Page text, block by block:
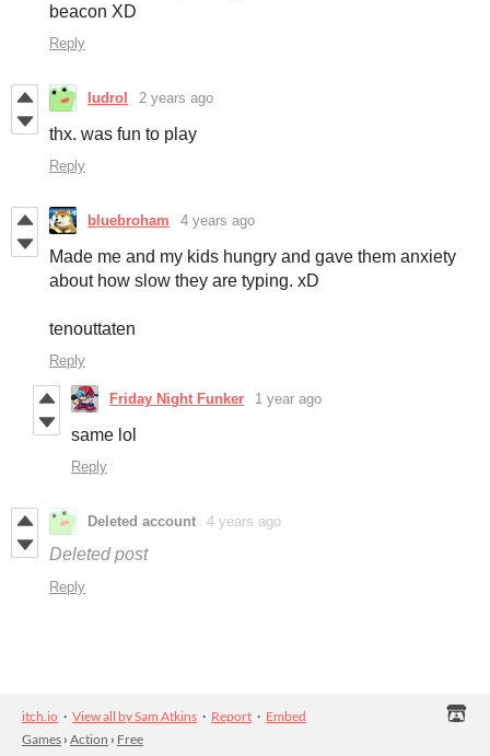
beacon XD
Reply
ludrol 2 years ago
thx. was fun to play
Reply
bluebroham 4 years ago
Made me and my kids hungry and gave them anxiety
about how slow they are typing. xD
tenouttaten
Reply
Friday Night Funker 1 year ago
same lol
Reply
Deleted account 4 years ago
Deleted post
Reply
itch.io · View all by Sam Atkins · Report · Embed
Games › Action › Free